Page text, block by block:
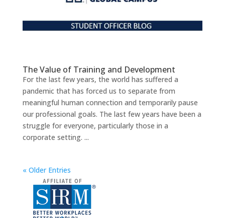
The Value of Training and Development
For the last few years, the world has suffered a
pandemic that has forced us to separate from
meaningful human connection and temporarily pause
our professional goals. The last few years have been a
struggle for everyone, particularly those in a
corporate setting. ...
« Older Entries